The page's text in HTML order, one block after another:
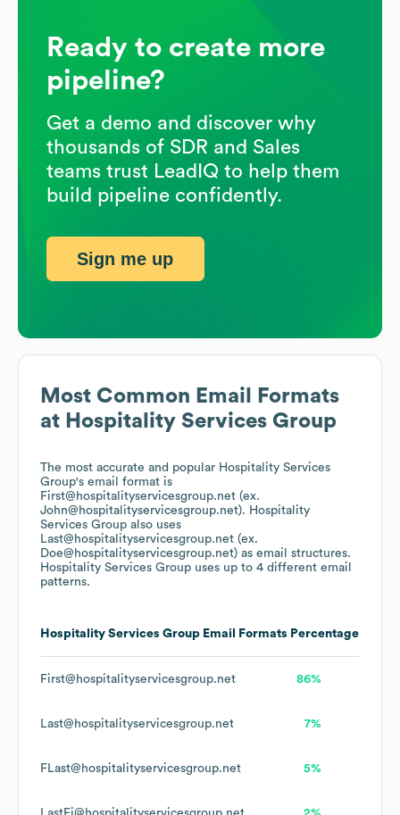
Most Common Email Formats
at Hospitality Services Group
The most accurate and popular Hospitality Services
Group's email format is
First@hospitalityservicesgroup.net (ex.
John@hospitalityservicesgroup.net). Hospitality
Services Group also uses
Last@hospitalityservicesgroup.net (ex.
Doe@hospitalityservicesgroup.net) as email structures.
Hospitality Services Group uses up to 4 different email
patterns.
Hospitality Services Group Email Formats Percentage
First@hospitalityservicesgroup.net 86%
Last@hospitalityservicesgroup.net 7%
FLast@hospitalityservicesgroup.net 5%
Ready to create more
pipeline?
Get a demo and discover why
thousands of SDR and Sales
teams trust LeadIQ to help them
build pipeline confidently.
Sign me up